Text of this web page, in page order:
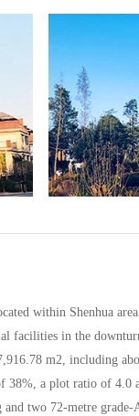
within Shenhua
facilities in the
m2, including
38%, a plot ratio of 4.0
two 72-metre